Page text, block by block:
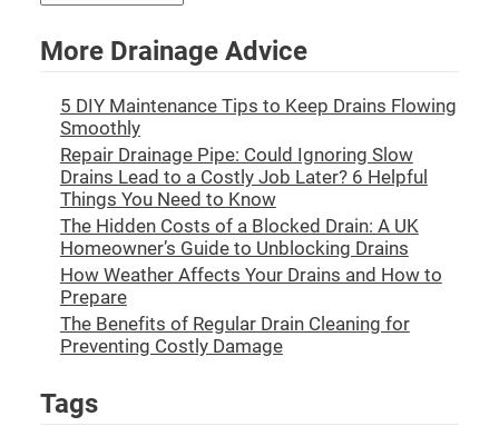
More Drainage Advice
5 DIY Maintenance Tips to Keep Drains Flowing
Smoothly
Repair Drainage Pipe: Could Ignoring Slow
Drains Lead to a Costly Job Later? 6 Helpful
Things You Need to Know
The Hidden Costs of a Blocked Drain: A UK
Homeowner’s Guide to Unblocking Drains
How Weather Affects Your Drains and How to
Prepare
The Benefits of Regular Drain Cleaning for
Preventing Costly Damage
Tags